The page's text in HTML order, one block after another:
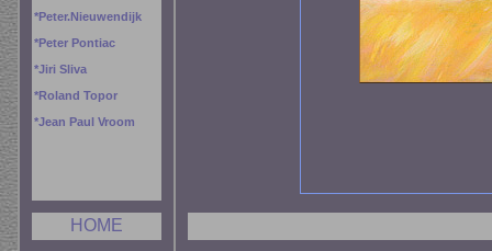
*Peter.Nieuwendijk
*Peter Pontiac
*Jiri Sliva
*Roland Topor
*Jean Paul Vroom
HOME